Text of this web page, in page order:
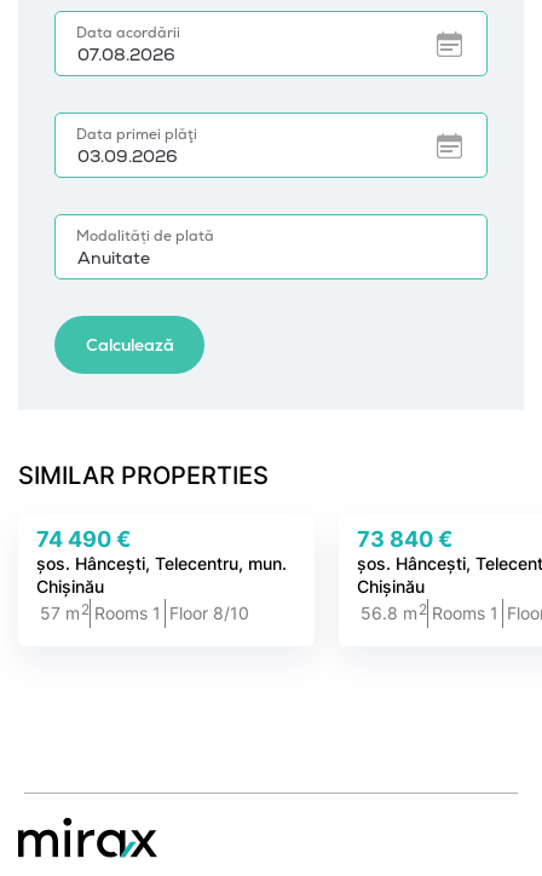
SIMILAR PROPERTIES
74 490 €
șos. Hâncești, Telecentru, mun.
Chișinău
57 m 2 Rooms 1 Floor 8/10
73 840 €
șos. Hâncești,
Chișinău
56.8 m 2 Rooms 1